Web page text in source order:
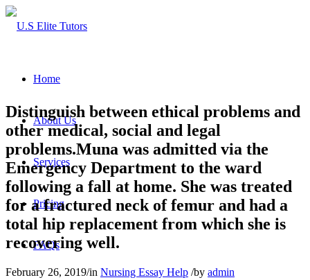
Home
About Us
Services
Pricing
FAQs
Distinguish between ethical problems and
other medical, social and legal
problems.Muna was admitted via the
Emergency Department to the ward
following a fall at home. She was treated
for a fractured neck of femur and had a
total hip replacement from which she is
recovering well.
February 26, 2019/in Nursing Essay Help /by admin